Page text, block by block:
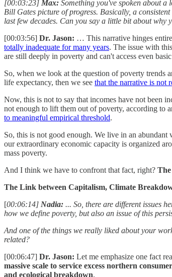
[00:03:23] Max: Something you've spoken about
Bill Gates picture of progress. Basically, a
last few decades. Can you say a little bit about
[00:03:56] Dr. Jason: … This narrative hinges
totally inadequate for many years. The issue with
are still deeply in poverty and can't access even
So, when we look at the question of poverty trends
life expectancy, then we see that the narrative is not
Now, this is not to say that incomes have not been
not enough to lift them out of poverty, according to
to meaningful empirical threshold.
So, this is not good enough. We live in an
our extraordinary economic capacity is organized
mass poverty.
And I think we have to confront that fact, right?
The Link between Capitalism, Climate
[00:06:14] Nadia: ... So, there are different issues
how we define poverty, but also an issue of this
And one of the things we really liked about your
related?
[00:06:47] Dr. Jason: Let me emphasize one fact
massive scale to service excess northern
and ecological breakdown.